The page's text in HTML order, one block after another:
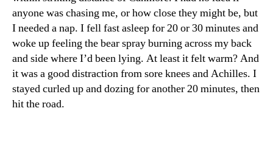
anyone was chasing me, or how close they might be, but
I needed a nap. I fell fast asleep for 20 or 30 minutes and
woke up feeling the bear spray burning across my back
and side where I’d been lying. At least it felt warm? And
it was a good distraction from sore knees and Achilles. I
stayed curled up and dozing for another 20 minutes, then
hit the road.